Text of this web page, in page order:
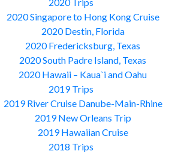
2020 Singapore to Hong Kong Cruise
2020 Destin, Florida
2020 Fredericksburg, Texas
2020 South Padre Island, Texas
2020 Hawaii – Kaua`i and Oahu
2019 Trips
2019 River Cruise Danube-Main-Rhine
2019 New Orleans Trip
2019 Hawaiian Cruise
2018 Trips